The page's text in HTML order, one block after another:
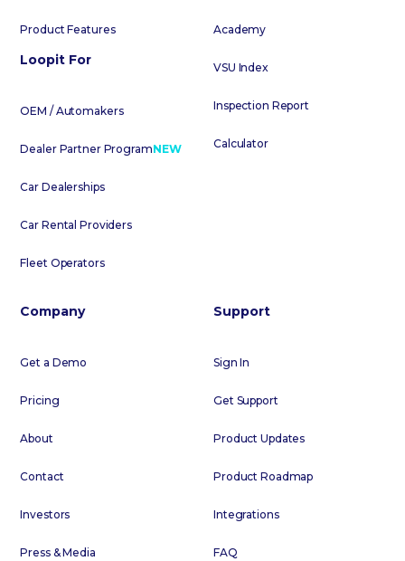
Product Features
Loopit For
OEM / Automakers
Dealer Partner ProgramNEW
Car Dealerships
Car Rental Providers
Fleet Operators
Academy
VSU Index
Inspection Report
Calculator
Company
Get a Demo
Pricing
About
Contact
Investors
Press & Media
Support
Sign In
Get Support
Product Updates
Product Roadmap
Integrations
FAQ